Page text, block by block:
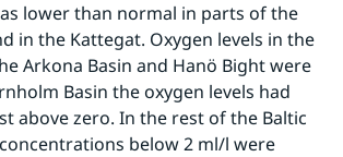
lower than normal in parts of the
in the Kattegat. Oxygen levels in the
Arkona Basin and Hanö Bight were
Basin the oxygen levels had
above zero. In the rest of the Baltic
below 2 ml/l were